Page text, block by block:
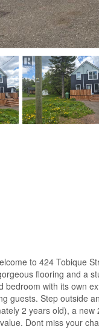
to 424 Tobique
flooring and a
with its own
guests. Step outside
2 years old), a
Dont miss your